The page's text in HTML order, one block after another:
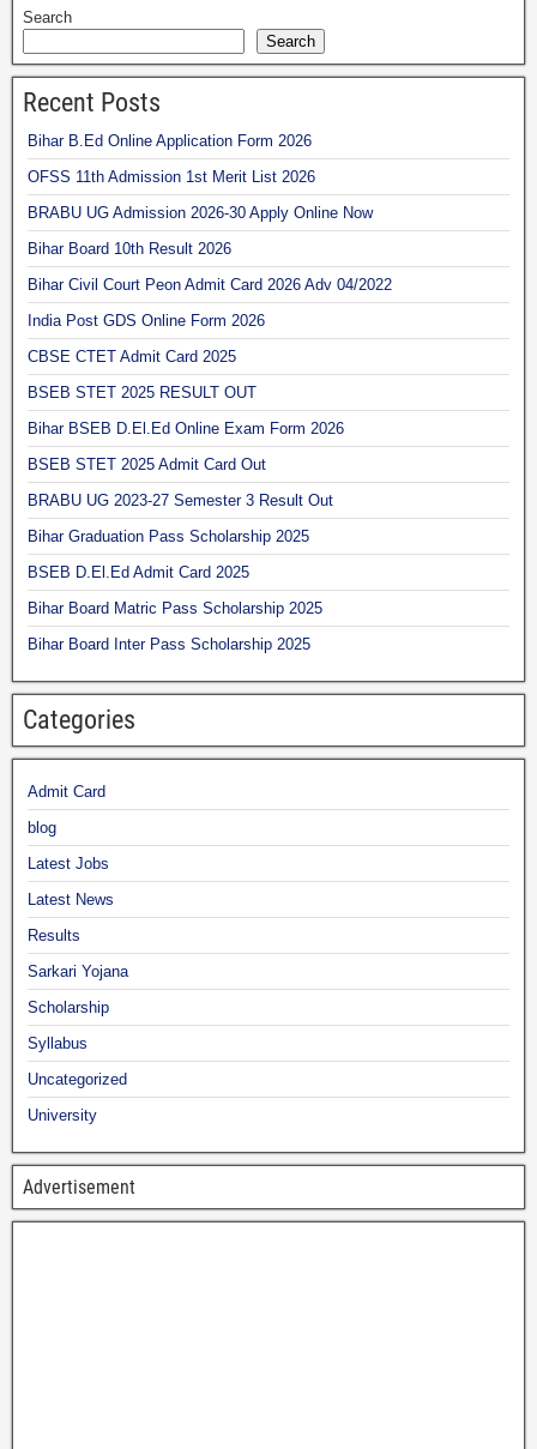
Search
Search
Recent Posts
Bihar B.Ed Online Application Form 2026
OFSS 11th Admission 1st Merit List 2026
BRABU UG Admission 2026-30 Apply Online Now
Bihar Board 10th Result 2026
Bihar Civil Court Peon Admit Card 2026 Adv 04/2022
India Post GDS Online Form 2026
CBSE CTET Admit Card 2025
BSEB STET 2025 RESULT OUT
Bihar BSEB D.El.Ed Online Exam Form 2026
BSEB STET 2025 Admit Card Out
BRABU UG 2023-27 Semester 3 Result Out
Bihar Graduation Pass Scholarship 2025
BSEB D.El.Ed Admit Card 2025
Bihar Board Matric Pass Scholarship 2025
Bihar Board Inter Pass Scholarship 2025
Categories
Admit Card
blog
Latest Jobs
Latest News
Results
Sarkari Yojana
Scholarship
Syllabus
Uncategorized
University
Advertisement